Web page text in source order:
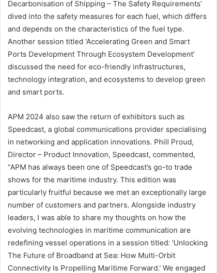
Decarbonisation of Shipping – The Safety Requirements’
dived into the safety measures for each fuel, which differs
and depends on the characteristics of the fuel type.
Another session titled ‘Accelerating Green and Smart
Ports Development Through Ecosystem Development’
discussed the need for eco-friendly infrastructures,
technology integration, and ecosystems to develop green
and smart ports.
APM 2024 also saw the return of exhibitors such as
Speedcast, a global communications provider specialising
in networking and application innovations. Phill Proud,
Director – Product Innovation, Speedcast, commented,
“APM has always been one of Speedcast’s go-to trade
shows for the maritime industry. This edition was
particularly fruitful because we met an exceptionally large
number of customers and partners. Alongside industry
leaders, I was able to share my thoughts on how the
evolving technologies in maritime communication are
redefining vessel operations in a session titled: ‘Unlocking
The Future of Broadband at Sea: How Multi-Orbit
Connectivity Is Propelling Maritime Forward.’ We engaged